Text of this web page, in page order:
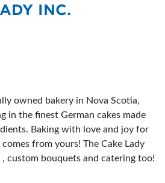
INC.
owned bakery in Nova Scotia,
in the finest German cakes made
Baking with love and joy for
from yours! The Cake Lady
custom bouquets and catering too!